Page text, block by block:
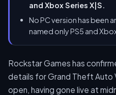
and Xbox Series X|S.
No PC version has been
named only PS5 and
Rockstar Games has
details for Grand Theft Auto
open, having gone live at